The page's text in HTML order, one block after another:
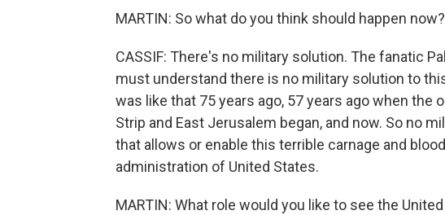
MARTIN: So what do you think should happen now?
CASSIF: There's no military solution. The fanatic
must understand there is no military solution to
was like that 75 years ago, 57 years ago when the
Strip and East Jerusalem began, and now. So no
that allows or enable this terrible carnage and
administration of United States.
MARTIN: What role would you like to see the